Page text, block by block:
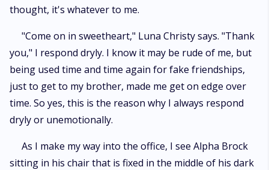
thought, it's whatever to me.
"Come on in sweetheart," Luna Christy says. "Thank
you," I respond dryly. I know it may be rude of me, but
being used time and time again for fake friendships,
just to get to my brother, made me get on edge over
time. So yes, this is the reason why I always respond
dryly or unemotionally.
As I make my way into the office, I see Alpha Brock
sitting in his chair that is fixed in the middle of his dark